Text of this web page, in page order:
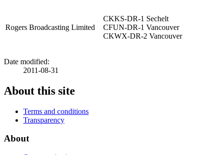
Rogers Broadcasting Limited
CKKS-DR-1 Sechelt
CFUN-DR-1 Vancouver
CKWX-DR-2 Vancouver
Date modified:
2011-08-31
About this site
Terms and conditions
Transparency
About